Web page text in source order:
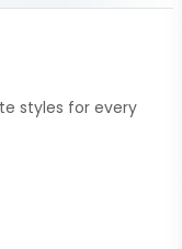
styles for every